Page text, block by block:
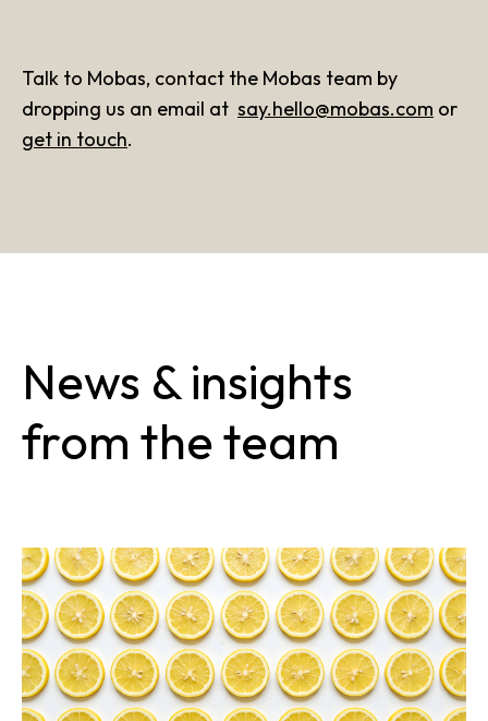
Talk to Mobas, contact the Mobas team by
dropping us an email at say.hello@mobas.com or
get in touch.
News & insights
from the team